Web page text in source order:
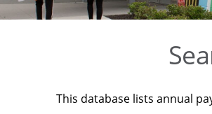
This database lists annual